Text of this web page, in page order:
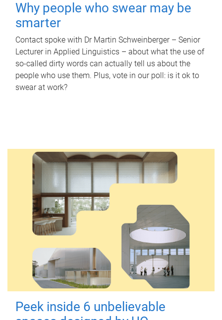
Why people who swear may be
smarter
Contact spoke with Dr Martin Schweinberger – Senior
Lecturer in Applied Linguistics – about what the use of
so-called dirty words can actually tell us about the
people who use them. Plus, vote in our poll: is it ok to
swear at work?
Peek inside 6 unbelievable